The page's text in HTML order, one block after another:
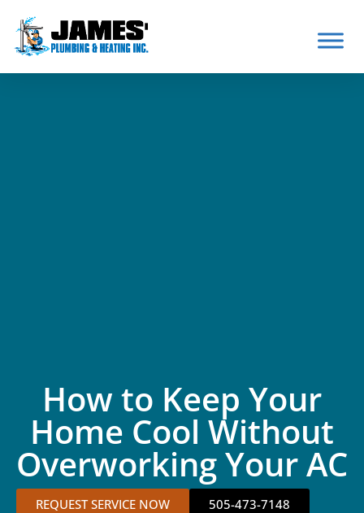
How to Keep Your
Home Cool Without
Overworking Your AC
REQUEST SERVICE NOW 505-473-7148